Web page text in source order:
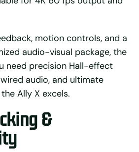
motion controls, and a
audio-visual package, the
need precision Hall-effect
audio, and ultimate
Ally X excels.
&